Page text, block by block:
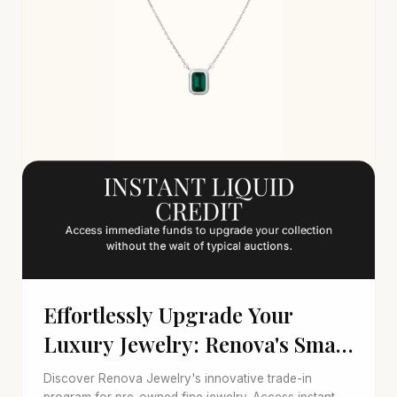
Effortlessly Upgrade Your
Luxury Jewelry: Renova's Smart
Trade-In
Discover Renova Jewelry's innovative trade-in